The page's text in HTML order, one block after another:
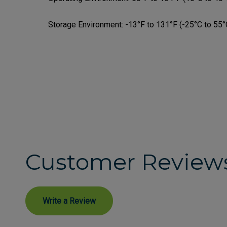
Storage Environment: -13°F to 131°F (-25°C to
Customer
Write a Review